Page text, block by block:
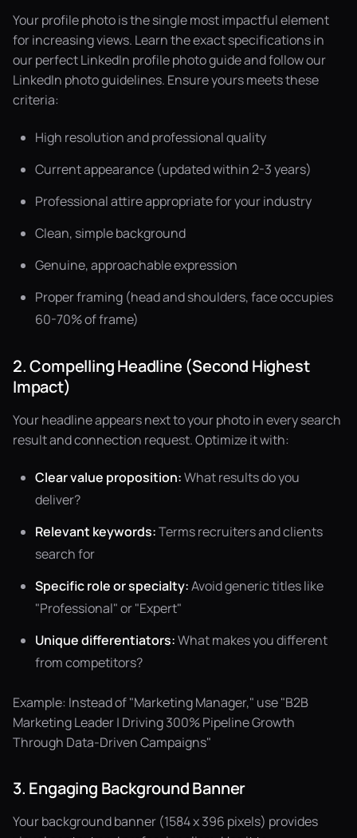
Your profile photo is the single most impactful element
for increasing views. Learn the exact specifications in
ourperfect LinkedIn profile photo guideand follow our
LinkedIn photo guidelines. Ensure yours meets these
criteria:
High resolution and professional quality
Current appearance (updated within 2-3 years)
Professional attire appropriate for your industry
Clean, simple background
Genuine, approachable expression
Proper framing (head and shoulders, face occupies
60-70% of frame)
2. Compelling Headline (Second Highest
Impact)
Your headline appears next to your photo in every search
result and connection request. Optimize it with:
Clear value proposition:What results do you
deliver?
Relevant keywords:Terms recruiters and clients
search for
Specific role or specialty:Avoid generic titles like
"Professional" or "Expert"
Unique differentiators:What makes you different
from competitors?
Example: Instead of "Marketing Manager," use "B2B
Marketing Leader | Driving 300% Pipeline Growth
Through Data-Driven Campaigns"
3. Engaging Background Banner
Your background banner (1584 x 396 pixels) provides